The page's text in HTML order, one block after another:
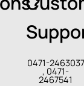
0471-2463037
, 0471-
2467541